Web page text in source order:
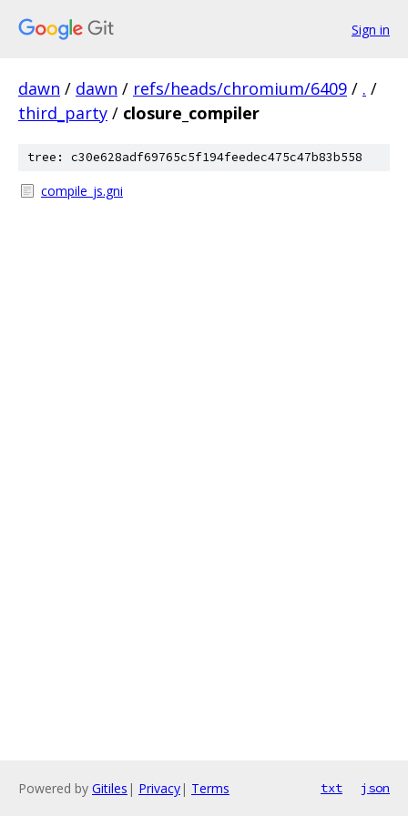
Sign in
dawn / dawn / refs/heads/chromium/6409 / . /
third_party / closure_compiler
tree: c30e628adf69765c5f194feedec475c47b83b558
compile_js.gni
Powered by Gitiles | Privacy| Terms txt json